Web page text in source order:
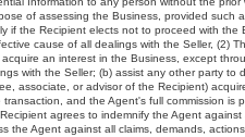
of assessing the Business, provided such
the Recipient elects not to proceed with the
cause of all dealings with the Seller, (2)
an interest in the Business, except
with the Seller; (b) assist any other party
associate, or advisor of the Recipient)
and the Agent's full commission is
agrees to indemnify the Agent
the Agent against all claims, demands,